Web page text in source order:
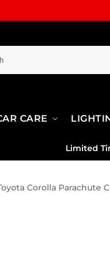
CARE
Limited
Corolla Parachute